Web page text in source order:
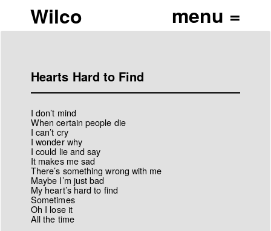
Wilco
Hearts Hard to Find
I don’t mind
When certain people die
I can’t cry
I wonder why
I could lie and say
It makes me sad
There’s something wrong with me
Maybe I’m just bad
My heart’s hard to find
Sometimes
Oh I lose it
All the time